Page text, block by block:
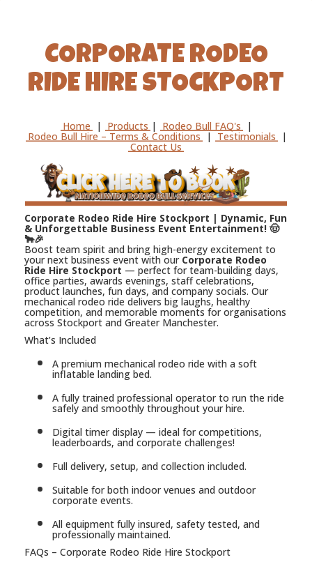
CORPORATE RODEO
RIDE HIRE STOCKPORT
Home | Products | Rodeo Bull FAQ's |
Rodeo Bull Hire – Terms & Conditions | Testimonials |
Contact Us
Corporate Rodeo Ride Hire Stockport | Dynamic, Fun
& Unforgettable Business Event Entertainment! 🤠
🐂🎉
Boost team spirit and bring high-energy excitement to
your next business event with our Corporate Rodeo
Ride Hire Stockport — perfect for team-building days,
office parties, awards evenings, staff celebrations,
product launches, fun days, and company socials. Our
mechanical rodeo ride delivers big laughs, healthy
competition, and memorable moments for organisations
across Stockport and Greater Manchester.
What’s Included
A premium mechanical rodeo ride with a soft
inflatable landing bed.
A fully trained professional operator to run the ride
safely and smoothly throughout your hire.
Digital timer display — ideal for competitions,
leaderboards, and corporate challenges!
Full delivery, setup, and collection included.
Suitable for both indoor venues and outdoor
corporate events.
All equipment fully insured, safety tested, and
professionally maintained.
FAQs – Corporate Rodeo Ride Hire Stockport